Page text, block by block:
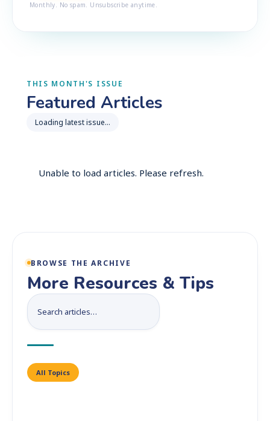
Monthly. No spam. Unsubscribe anytime.
THIS MONTH'S ISSUE
Featured Articles
Loading latest issue…
Unable to load articles. Please refresh.
BROWSE THE ARCHIVE
More Resources & Tips
All Topics